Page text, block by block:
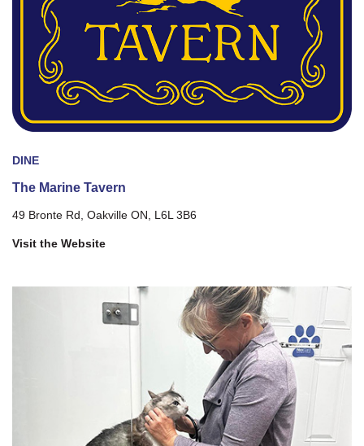
DINE
The Marine Tavern
49 Bronte Rd, Oakville ON, L6L 3B6
Visit the Website